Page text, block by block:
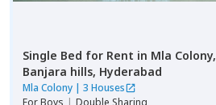
Single Bed for Rent in Mla Colony,
Banjara hills, Hyderabad
Mla Colony | 3 Houses
ForBoys | Double Sharing